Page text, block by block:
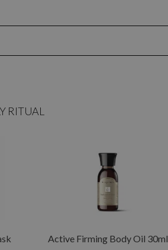
RITUAL
Active Firming Body Oil 30ml